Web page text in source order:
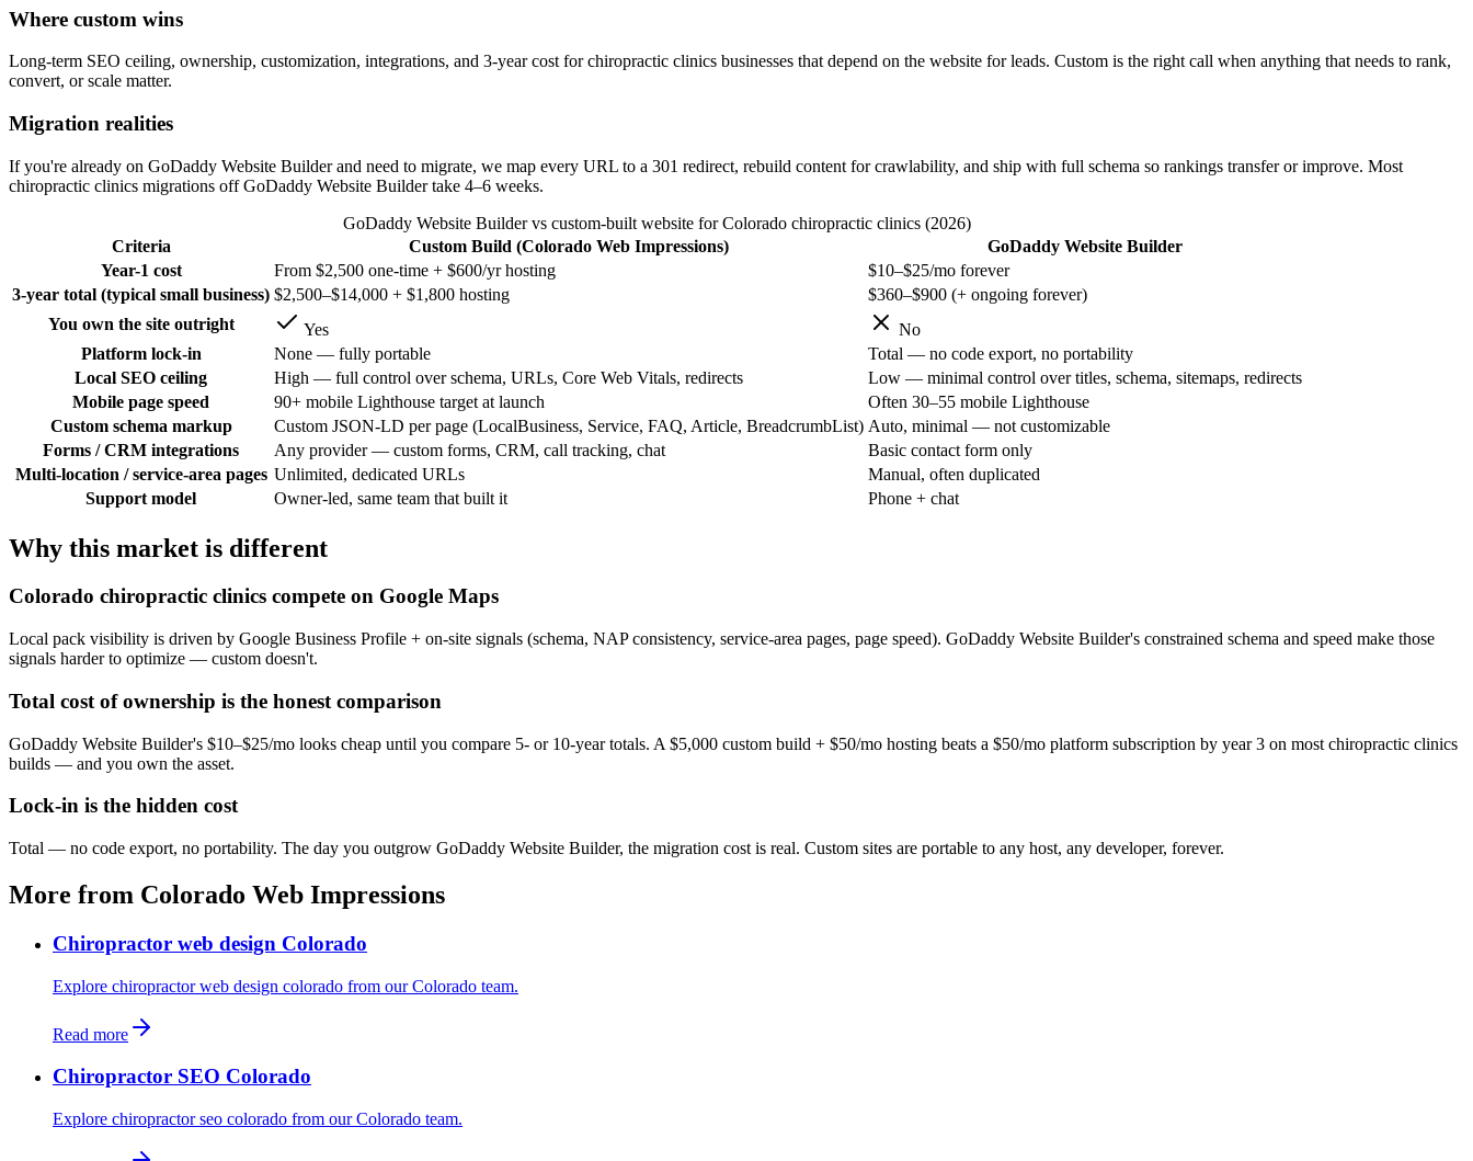
Where custom wins
Long-term SEO ceiling, ownership, customization, integrations, and 3-year cost for chiropractic clinics businesses that depend on the website for leads. Custom is the right call when anything that needs to rank,
convert, or scale matter.
Migration realities
If you're already on GoDaddy Website Builder and need to migrate, we map every URL to a 301 redirect, rebuild content for crawlability, and ship with full schema so rankings transfer or improve. Most
chiropractic clinics migrations off GoDaddy Website Builder take 4–6 weeks.
GoDaddy Website Builder vs custom-built website for Colorado chiropractic clinics (2026)
Criteria
Custom Build (Colorado Web Impressions)
GoDaddy Website Builder
Year-1 cost
From $2,500 one-time + $600/yr hosting
$10–$25/mo forever
3-year total (typical small business) $2,500–$14,000 + $1,800 hosting
$360–$900 (+ ongoing forever)
You own the site outright
Yes
No
Platform lock-in
None — fully portable
Total — no code export, no portability
Local SEO ceiling
High — full control over schema, URLs, Core Web Vitals, redirects
Low — minimal control over titles, schema, sitemaps, redirects
Mobile page speed
90+ mobile Lighthouse target at launch
Often 30–55 mobile Lighthouse
Custom schema markup
Custom JSON-LD per page (LocalBusiness, Service, FAQ, Article, BreadcrumbList) Auto, minimal — not customizable
Forms / CRM integrations
Any provider — custom forms, CRM, call tracking, chat
Basic contact form only
Multi-location / service-area pages Unlimited, dedicated URLs
Manual, often duplicated
Support model
Owner-led, same team that built it Phone + chat
Why this market is different
Colorado chiropractic clinics compete on Google Maps
Local pack visibility is driven by Google Business Profile + on-site signals (schema, NAP consistency, service-area pages, page speed). GoDaddy Website Builder's constrained schema and speed make those
signals harder to optimize — custom doesn't.
Total cost of ownership is the honest comparison
GoDaddy Website Builder's $10–$25/mo looks cheap until you compare 5- or 10-year totals. A $5,000 custom build + $50/mo hosting beats a $50/mo platform subscription by year 3 on most chiropractic clinics
builds — and you own the asset.
Lock-in is the hidden cost
Total — no code export, no portability. The day you outgrow GoDaddy Website Builder, the migration cost is real. Custom sites are portable to any host, any developer, forever.
More from Colorado Web Impressions
Chiropractor web design Colorado
Explore chiropractor web design colorado from our Colorado team.
Read more
Chiropractor SEO Colorado
Explore chiropractor seo colorado from our Colorado team.